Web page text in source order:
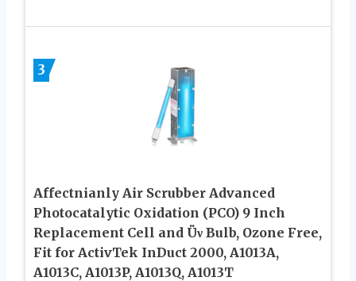
3
Affectnianly Air Scrubber Advanced
Photocatalytic Oxidation (PCO) 9 Inch
Replacement Cell and Üν Bulb, Ozone Free,
Fit for ActivTek InDuct 2000, A1013A,
A1013C, A1013P, A1013Q, A1013T